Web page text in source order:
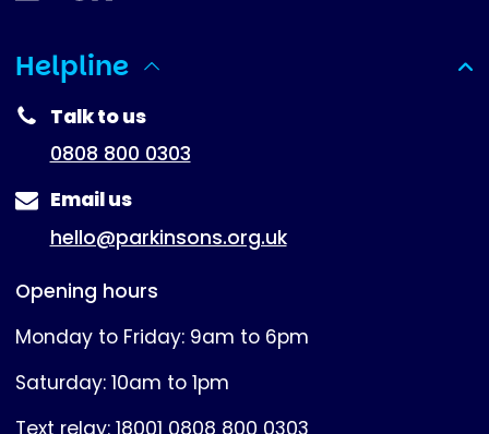
Helpline
(expanded)
Talk to us
0808 800 0303
Email us
hello@parkinsons.org.uk
Opening hours
Monday to Friday: 9am to 6pm
Saturday: 10am to 1pm
Text relay: 18001 0808 800 0303